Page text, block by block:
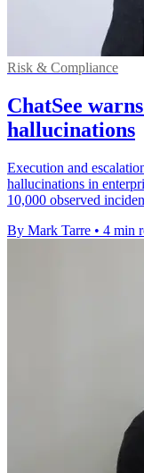
Risk & Compliance
ChatSee
hallucinations
Execution and
hallucinations in
10,000 observed
By Mark Tarre • 4 min